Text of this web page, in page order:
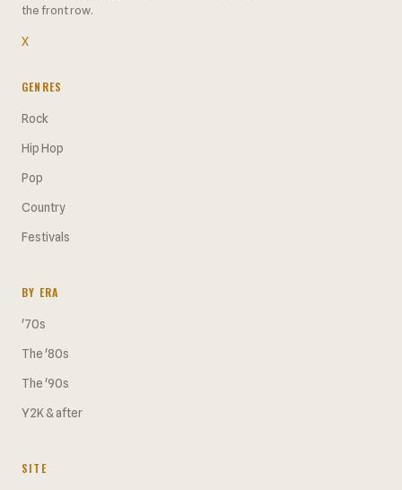
the front row.
X
GENRES
Rock
Hip Hop
Pop
Country
Festivals
BY ERA
'70s
The '80s
The '90s
Y2K & after
SITE